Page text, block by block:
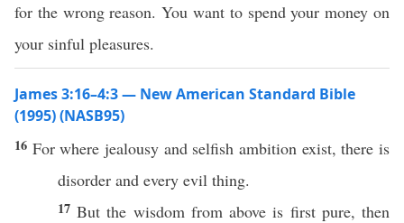
for the wrong reason. You want to spend your money on
your sinful pleasures.
James 3:16–4:3 — New American Standard Bible
(1995) (NASB95)
16 Forwhere jealousy and selfish ambition exist,there is
disorder and every evil thing.
17But the wisdomfromabove is first pure,then